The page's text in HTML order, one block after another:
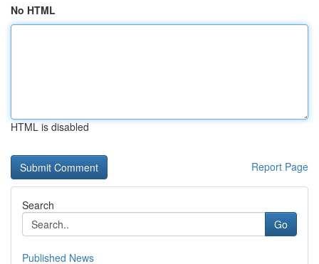
No HTML
HTML is disabled
Report Page
Search
Go
Published News